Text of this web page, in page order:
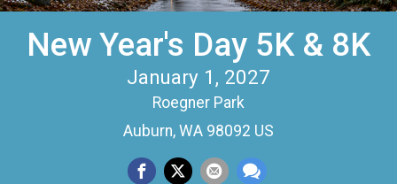
New Year's Day 5K & 8K
January 1, 2027
Roegner Park
Auburn, WA 98092 US